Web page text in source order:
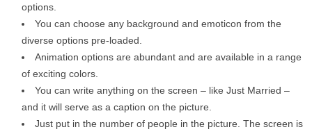
options.
You can choose any background and emoticon from the
diverse options pre-loaded.
Animation options are abundant and are available in a range
of exciting colors.
You can write anything on the screen – like Just Married –
and it will serve as a caption on the picture.
Just put in the number of people in the picture. The screen is